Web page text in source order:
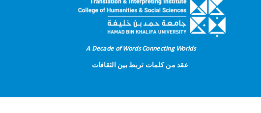
A Decade of Words Connecting Worlds